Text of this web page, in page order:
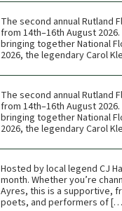
The second annual Rutland
from 14th–16th August
bringing together National
2026, the legendary Carol
The second annual Rutland
from 14th–16th August
bringing together National
2026, the legendary Carol
Hosted by local legend CJ
month. Whether you’re
Ayres, this is a supportive,
poets, and performers of